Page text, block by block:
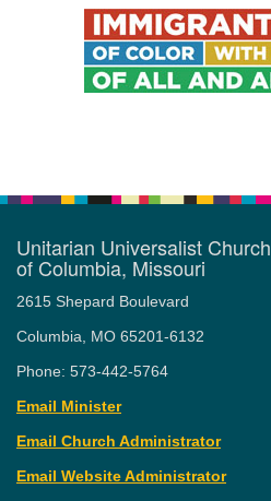
Unitarian Universalist Church
of Columbia, Missouri
2615 Shepard Boulevard
Columbia, MO 65201-6132
Phone: 573-442-5764
Email Minister
Email Church Administrator
Email Website Administrator